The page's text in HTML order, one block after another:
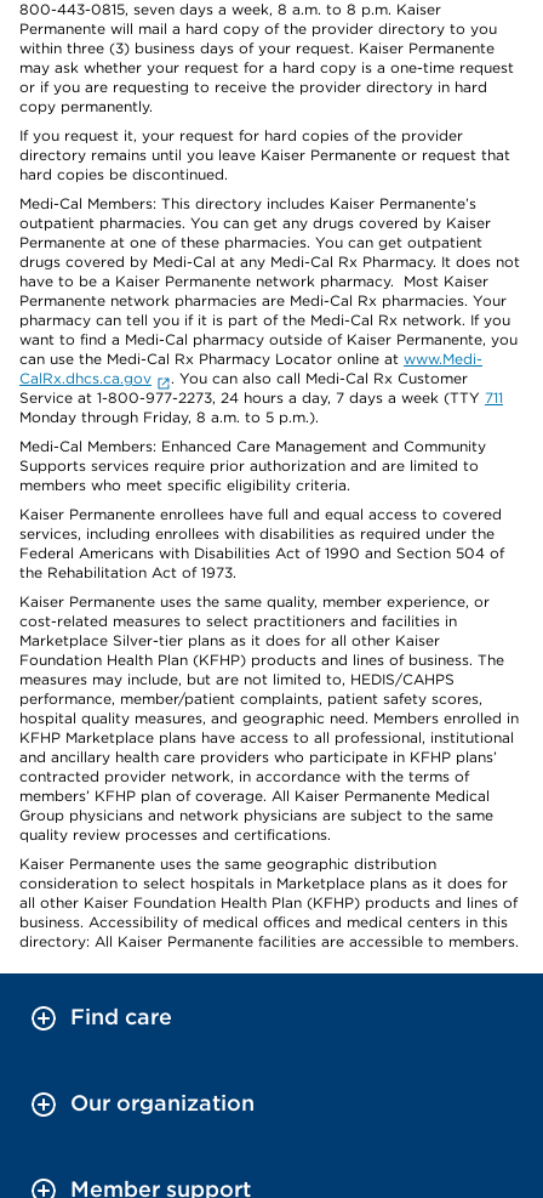
800-443-0815, seven days a week, 8 a.m. to 8 p.m. Kaiser
Permanente will mail a hard copy of the provider directory to you
within three (3) business days of your request. Kaiser Permanente
may ask whether your request for a hard copy is a one-time request
or if you are requesting to receive the provider directory in hard
copy permanently.
If you request it, your request for hard copies of the provider
directory remains until you leave Kaiser Permanente or request that
hard copies be discontinued.
Medi-Cal Members: This directory includes Kaiser Permanente’s
outpatient pharmacies. You can get any drugs covered by Kaiser
Permanente at one of these pharmacies. You can get outpatient
drugs covered by Medi-Cal at any Medi-Cal Rx Pharmacy. It does not
have to be a Kaiser Permanente network pharmacy. Most Kaiser
Permanente network pharmacies are Medi-Cal Rx pharmacies. Your
pharmacy can tell you if it is part of the Medi-Cal Rx network. If you
want to find a Medi-Cal pharmacy outside of Kaiser Permanente, you
can use the Medi-Cal Rx Pharmacy Locator online at www.Medi-
CalRx.dhcs.ca.gov
. You can also call Medi-Cal Rx Customer
Service at 1-800-977-2273, 24 hours a day, 7 days a week (TTY 711
Monday through Friday, 8 a.m. to 5 p.m.).
Medi-Cal Members: Enhanced Care Management and Community
Supports services require prior authorization and are limited to
members who meet specific eligibility criteria.
Kaiser Permanente enrollees have full and equal access to covered
services, including enrollees with disabilities as required under the
Federal Americans with Disabilities Act of 1990 and Section 504 of
the Rehabilitation Act of 1973.
Kaiser Permanente uses the same quality, member experience, or
cost-related measures to select practitioners and facilities in
Marketplace Silver-tier plans as it does for all other Kaiser
Foundation Health Plan (KFHP) products and lines of business. The
measures may include, but are not limited to, HEDIS/CAHPS
performance, member/patient complaints, patient safety scores,
hospital quality measures, and geographic need. Members enrolled in
KFHP Marketplace plans have access to all professional, institutional
and ancillary health care providers who participate in KFHP plans’
contracted provider network, in accordance with the terms of
members’ KFHP plan of coverage. All Kaiser Permanente Medical
Group physicians and network physicians are subject to the same
quality review processes and certifications.
Kaiser Permanente uses the same geographic distribution
consideration to select hospitals in Marketplace plans as it does for
all other Kaiser Foundation Health Plan (KFHP) products and lines of
business. Accessibility of medical offices and medical centers in this
directory: All Kaiser Permanente facilities are accessible to members.
Find care
Our organization
Member support